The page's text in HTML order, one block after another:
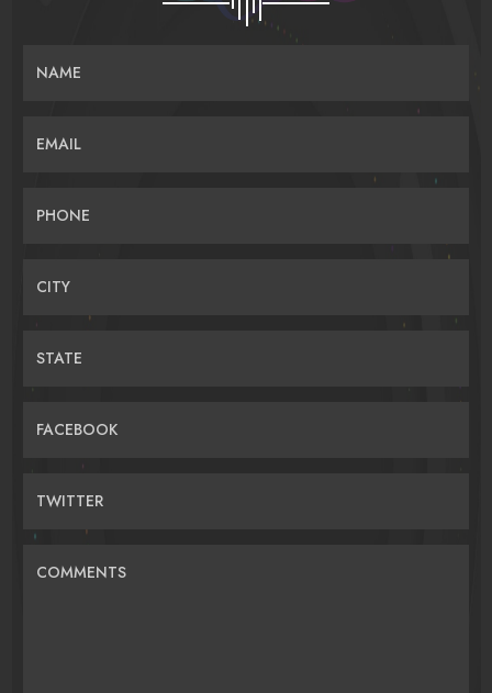
NAME
EMAIL
PHONE
CITY
STATE
FACEBOOK
TWITTER
COMMENTS